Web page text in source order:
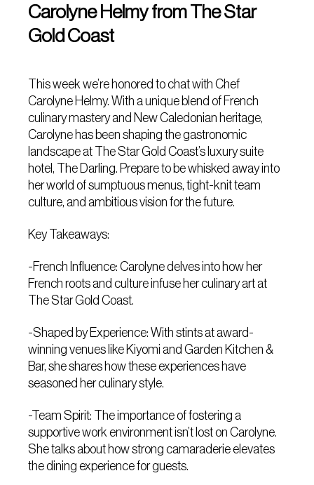
Carolyne Helmy from The Star
Gold Coast
This week we’re honored to chat with Chef
Carolyne Helmy. With a unique blend of French
culinary mastery and New Caledonian heritage,
Carolyne has been shaping the gastronomic
landscape at The Star Gold Coast’s luxury suite
hotel, The Darling. Prepare to be whisked away into
her world of sumptuous menus, tight-knit team
culture, and ambitious vision for the future.
Key Takeaways:
-French Influence: Carolyne delves into how her
French roots and culture infuse her culinary art at
The Star Gold Coast.
-Shaped by Experience: With stints at award-
winning venues like Kiyomi and Garden Kitchen &
Bar, she shares how these experiences have
seasoned her culinary style.
-Team Spirit: The importance of fostering a
supportive work environment isn’t lost on Carolyne.
She talks about how strong camaraderie elevates
the dining experience for guests.